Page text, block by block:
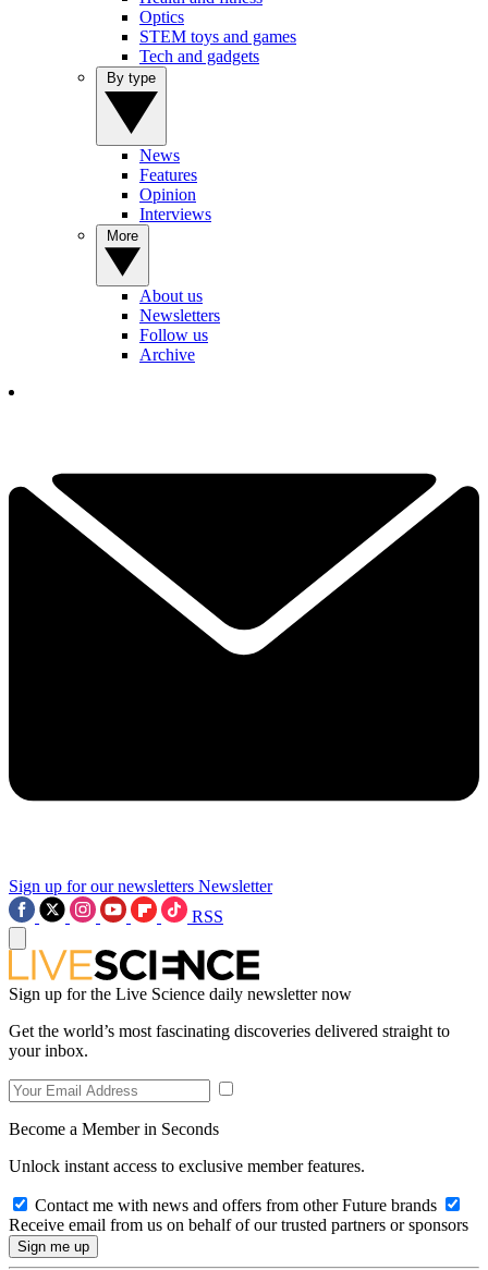
Optics
STEM toys and games
Tech and gadgets
News
Features
Opinion
Interviews
About us
Newsletters
Follow us
Archive
Sign up for our newsletters Newsletter
RSS
Sign up for the Live Science daily newsletter now
Get the world’s most fascinating discoveries delivered straight to
your inbox.
Become a Member in Seconds
Unlock instant access to exclusive member features.
Contact me with news and offers from other Future brands
Receive email from us on behalf of our trusted partners or sponsors